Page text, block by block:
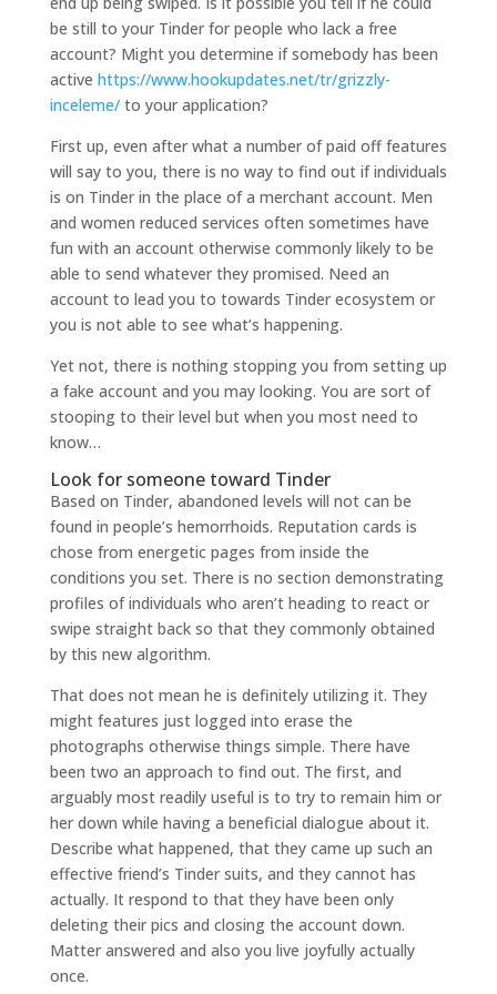
be still to your Tinder for people who lack a free
account? Might you determine if somebody has been
active https://www.hookupdates.net/tr/grizzly-
inceleme/to your application?
First up, even after what a number of paid off features
will say to you, there is no way to find out if individuals
is on Tinder in the place of a merchant account. Men
and women reduced services often sometimes have
fun with an account otherwise commonly likely to be
able to send whatever they promised. Need an
account to lead you to towards Tinder ecosystem or
you is not able to see what’s happening.
Yet not, there is nothing stopping you from setting up
a fake account and you may looking. You are sort of
stooping to their level but when you most need to
know…
Look for someone toward Tinder
Based on Tinder, abandoned levels will not can be
found in people’s hemorrhoids. Reputation cards is
chose from energetic pages from inside the
conditions you set. There is no section demonstrating
profiles of individuals who aren’t heading to react or
swipe straight back so that they commonly obtained
by this new algorithm.
That does not mean he is definitely utilizing it. They
might features just logged into erase the
photographs otherwise things simple. There have
been two an approach to find out. The first, and
arguably most readily useful is to try to remain him or
her down while having a beneficial dialogue about it.
Describe what happened, that they came up such an
effective friend’s Tinder suits, and they cannot has
actually. It respond to that they have been only
deleting their pics and closing the account down.
Matter answered and also you live joyfully actually
once.